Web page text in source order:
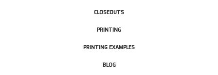
CLOSEOUTS
PRINTING
PRINTING EXAMPLES
BLOG